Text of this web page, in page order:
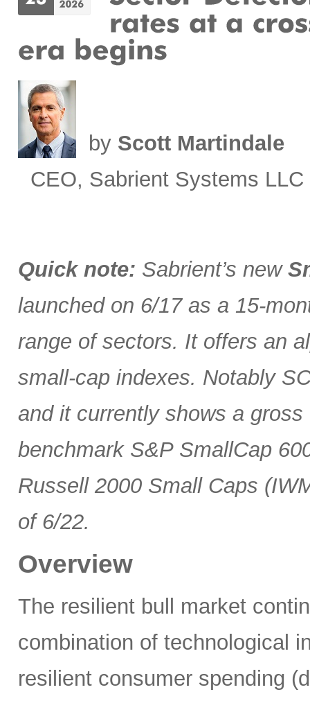
by Scott Martindale
CEO, Sabrient Systems LLC
Quick note: Sabrient’s new
launched on 6/17 as a 15-
range of sectors. It offers an
small-cap indexes. Notably
and it currently shows a
benchmark S&P SmallCap
Russell 2000 Small Caps
of 6/22.
Overview
The resilient bull market
combination of technological
resilient consumer spending